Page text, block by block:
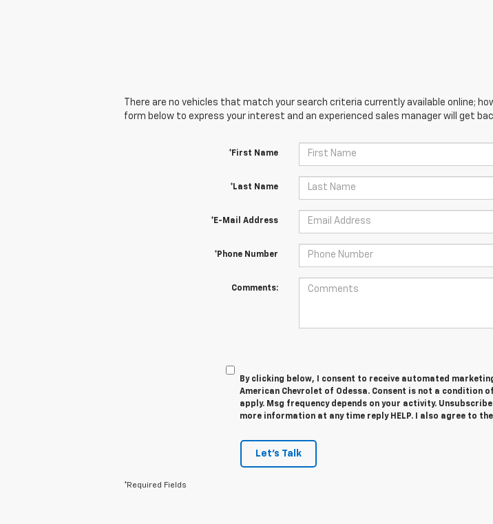
There are no vehicles that match your search criteria currently available online;
form below to express your interest and an experienced sales manager will get
*First Name
*Last Name
*E-Mail Address
*Phone Number
Comments:
By clicking below, I consent to receive automated
American Chevrolet of Odessa. Consent is not a condition
apply. Msg frequency depends on your activity.
more information at any time reply HELP. I also agree to
Let's Talk
*Required Fields